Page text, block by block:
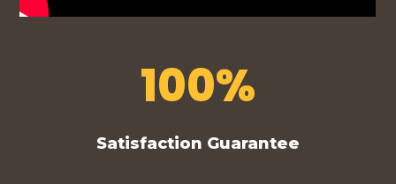
100%
Satisfaction Guarantee